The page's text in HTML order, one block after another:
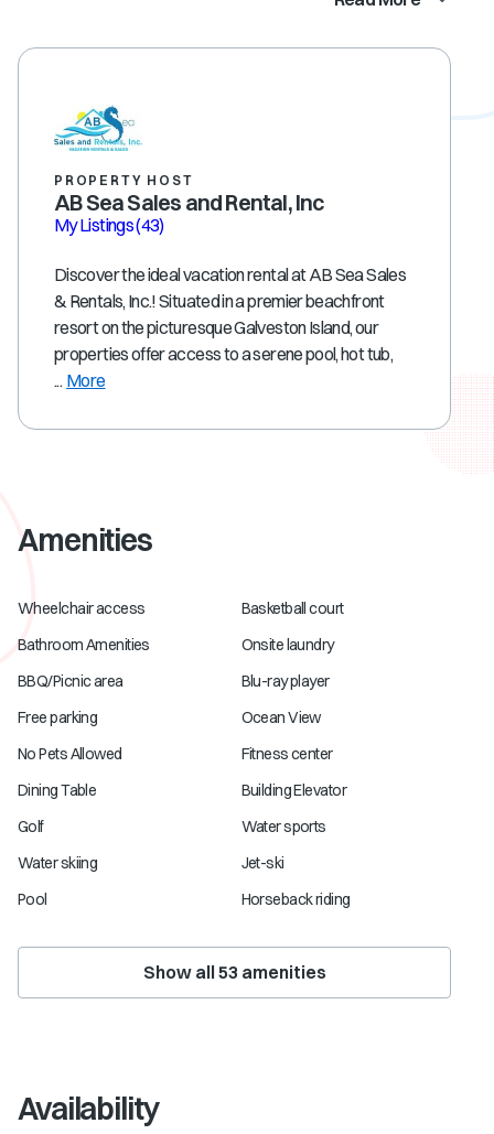
PROPERTY HOST
AB Sea Sales and Rental, Inc
My Listings(43)
Discover the ideal vacation rental at AB Sea Sales
& Rentals, Inc.! Situated in a premier beachfront
resort on the picturesque Galveston Island, our
properties offer access to a serene pool, hot tub,
... More
Amenities
Wheelchair access
Basketball court
Bathroom Amenities
Onsite laundry
BBQ/Picnic area
Blu-ray player
Free parking
Ocean View
No Pets Allowed
Fitness center
Dining Table
Building Elevator
Golf
Water sports
Water skiing
Jet-ski
Pool
Horseback riding
Show all53 amenities
Availability